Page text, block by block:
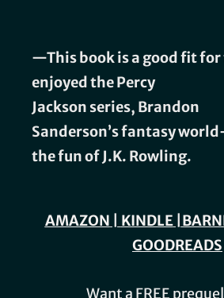
—This book is a good fit for
enjoyed thePercy
Jackson series, Brandon
Sanderson’sfantasy
the fun ofJ.K. Rowling.
AMAZON KINDLE|
GOODREADS
Want a FREE